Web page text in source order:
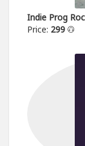
Indie Prog
Price: 299